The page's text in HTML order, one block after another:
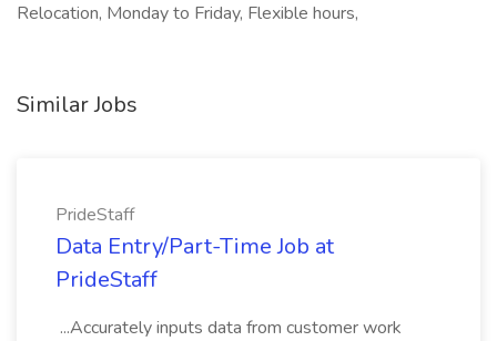
Relocation, Monday to Friday, Flexible hours,
Similar Jobs
PrideStaff
Data Entry/Part-Time Job at
PrideStaff
...Accurately inputs data from customer work